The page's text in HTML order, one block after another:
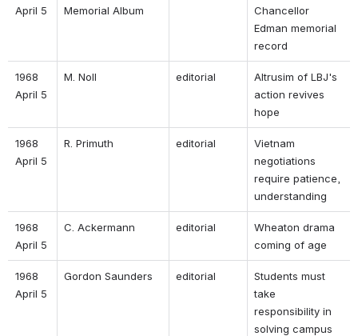
April 5
Memorial Album
Chancellor
Edman memorial
record
1968
April 5
M. Noll editorial
Altrusim of LBJ's
action revives
hope
1968
April 5
R. Primuth editorial
Vietnam
negotiations
require patience,
understanding
1968
April 5
C. Ackermann editorial
Wheaton drama
coming of age
1968
April 5
Gordon Saunders editorial
Students must
take
responsibility in
solving campus